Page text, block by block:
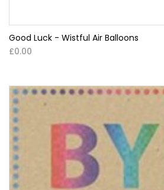
Good Luck - Wistful Air Balloons
£0.00